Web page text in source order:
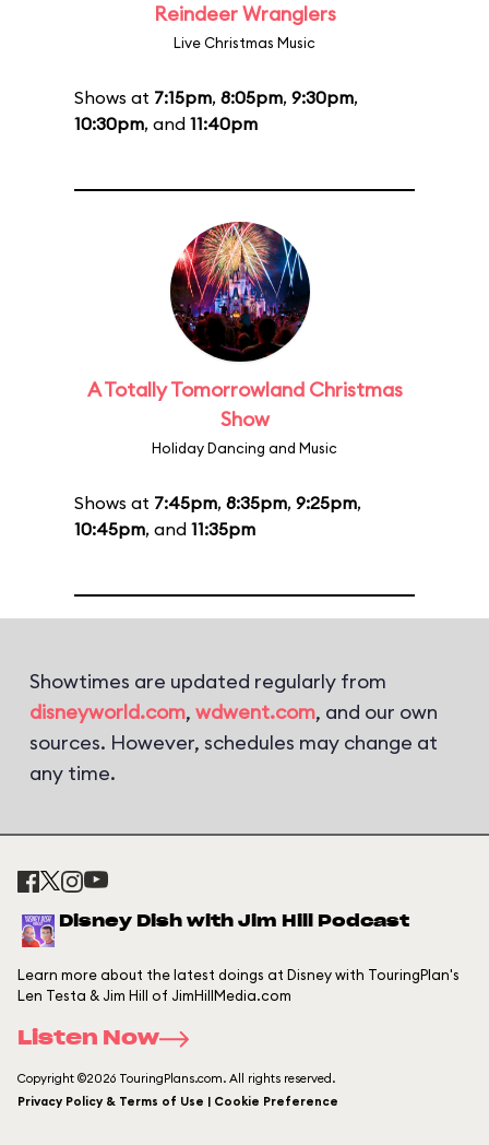
Reindeer Wranglers
Live Christmas Music
Shows at 7:15pm, 8:05pm, 9:30pm,
10:30pm, and 11:40pm
A Totally Tomorrowland Christmas
Show
Holiday Dancing and Music
Shows at 7:45pm, 8:35pm, 9:25pm,
10:45pm, and 11:35pm
Showtimes are updated regularly from
disneyworld.com, wdwent.com, and our own
sources. However, schedules may change at
any time.
Disney Dish with Jim Hill Podcast
Learn more about the latest doings at Disney with TouringPlan's
Len Testa & Jim Hill of JimHillMedia.com
Listen Now
Copyright ©2026 TouringPlans.com. All rights reserved.
Privacy Policy & Terms of Use | Cookie Preference